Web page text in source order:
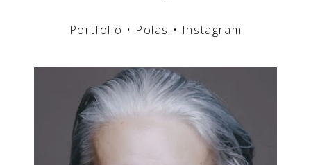
Portfolio • Polas • Instagram